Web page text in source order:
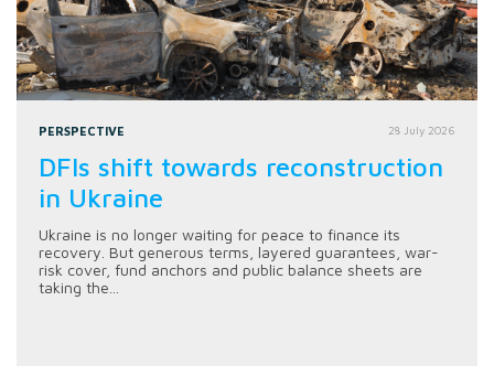
PERSPECTIVE 28 July 2026
DFIs shift towards reconstruction
in Ukraine
Ukraine is no longer waiting for peace to finance its
recovery. But generous terms, layered guarantees, war-
risk cover, fund anchors and public balance sheets are
taking the...